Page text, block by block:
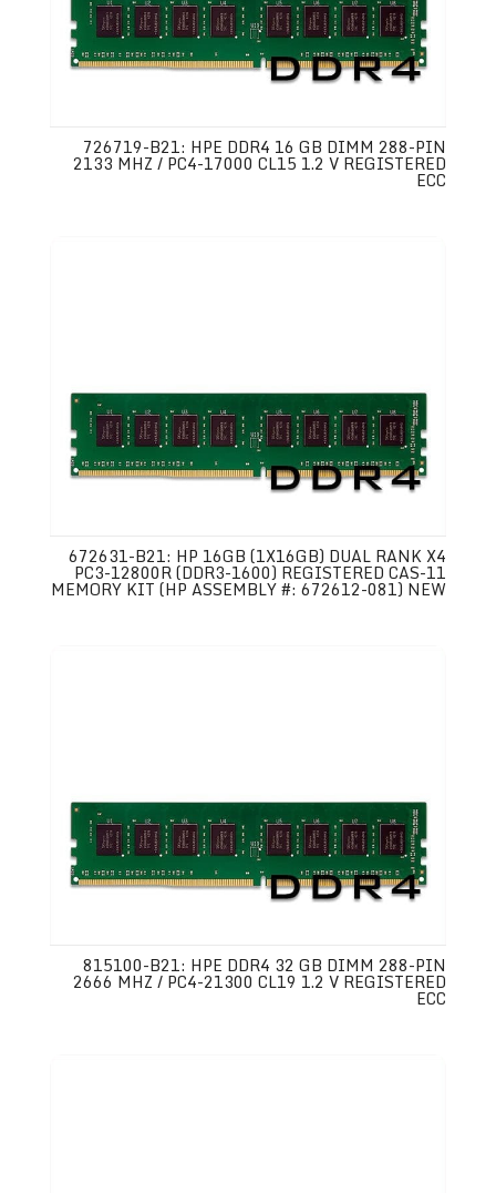
726719-B21: HPE DDR4 16 GB DIMM 288-PIN
2133 MHZ / PC4-17000 CL15 1.2 V REGISTERED
ECC
672631-B21: HP 16GB (1X16GB) DUAL RANK X4
PC3-12800R (DDR3-1600) REGISTERED CAS-11
MEMORY KIT (HP ASSEMBLY #: 672612-081) NEW
815100-B21: HPE DDR4 32 GB DIMM 288-PIN
2666 MHZ / PC4-21300 CL19 1.2 V REGISTERED
ECC